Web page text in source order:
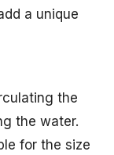
a unique
the
the water.
for the size